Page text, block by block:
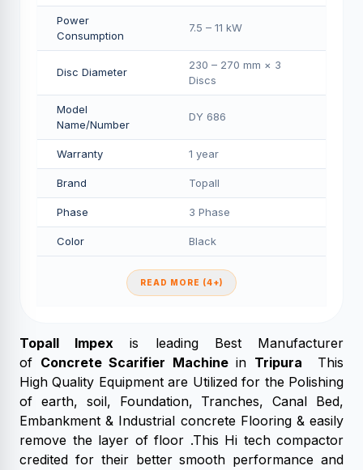
Power
Consumption
7.5 – 11 kW
Disc Diameter
230 – 270 mm × 3
Discs
Model
Name/Number
DY 686
Warranty 1 year
Brand Topall
Phase 3 Phase
Color Black
READ MORE (4+)
Topall Impex is leading Best Manufacturer
of Concrete Scarifier Machinein Tripura This
High Quality Equipment are Utilized for the Polishing
of earth, soil, Foundation, Tranches, Canal Bed,
Embankment & Industrial concrete Flooring & easily
remove the layer of floor .This Hi tech compactor
credited for their better smooth performance and